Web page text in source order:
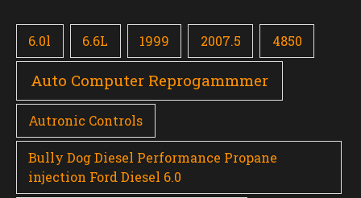
6.0l 6.6L 1999 2007.5 4850
Auto Computer Reprogammmer
Autronic Controls
Bully Dog Diesel Performance Propane
injection Ford Diesel 6.0